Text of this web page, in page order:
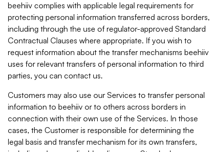
beehiiv complies with applicable legal requirements for
protecting personal information transferred across borders,
including through the use of regulator-approved Standard
Contractual Clauses where appropriate. If you wish to
request information about the transfer mechanisms beehiiv
uses for relevant transfers of personal information to third
parties, you can contact us.
Customers may also use our Services to transfer personal
information to beehiiv or to others across borders in
connection with their own use of the Services. In those
cases, the Customer is responsible for determining the
legal basis and transfer mechanism for its own transfers,